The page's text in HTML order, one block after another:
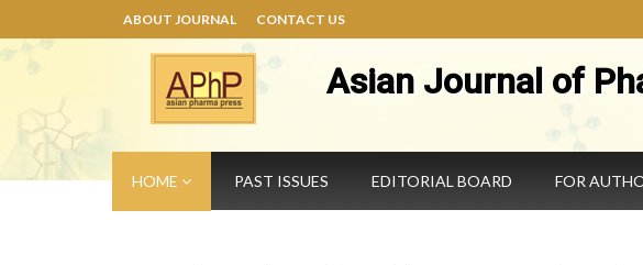
ABOUT JOURNAL CONTACT US
Asian Journal of
HOME PAST ISSUES EDITORIAL BOARD FOR